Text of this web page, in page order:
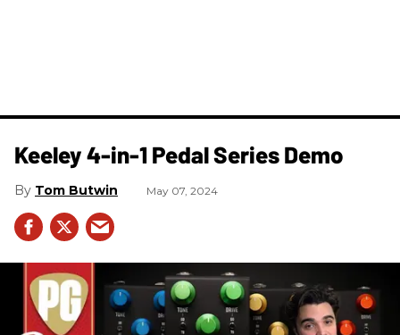
Keeley 4-in-1 Pedal Series Demo
Tom Butwin May 07, 2024